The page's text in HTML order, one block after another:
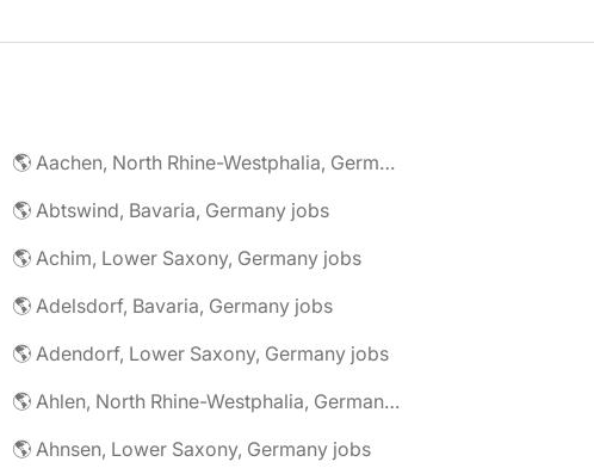
🌎 Aachen, North Rhine-Westphalia, Germany jobs
🌎 Abtswind, Bavaria, Germany jobs
🌎 Achim, Lower Saxony, Germany jobs
🌎 Adelsdorf, Bavaria, Germany jobs
🌎 Adendorf, Lower Saxony, Germany jobs
🌎 Ahlen, North Rhine-Westphalia, Germany jobs
🌎 Ahnsen, Lower Saxony, Germany jobs